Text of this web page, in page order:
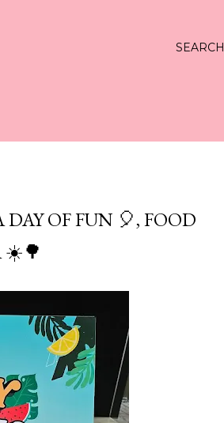
SEARCH
OF FUN 🎈, FOOD
☀️🌳